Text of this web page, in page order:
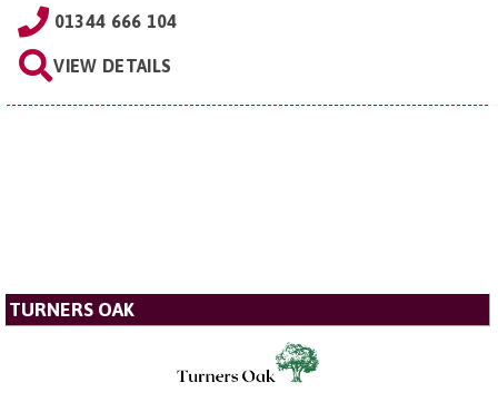
01344 666 104
VIEW DETAILS
TURNERS OAK